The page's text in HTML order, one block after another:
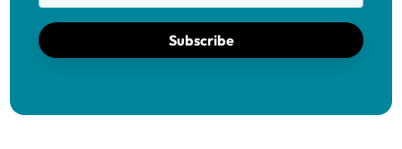
Subscribe